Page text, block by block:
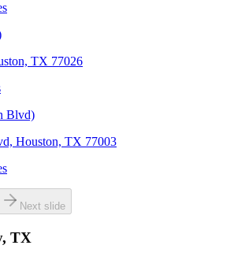
TX 77026
Blvd)
Houston, TX 77003
Next slide
TX